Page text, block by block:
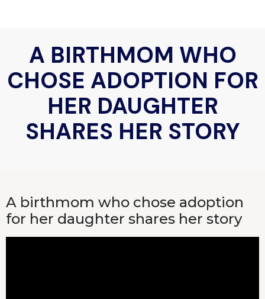
A BIRTHMOM WHO
CHOSE ADOPTION FOR
HER DAUGHTER
SHARES HER STORY
A birthmom who chose adoption
for her daughter shares her story